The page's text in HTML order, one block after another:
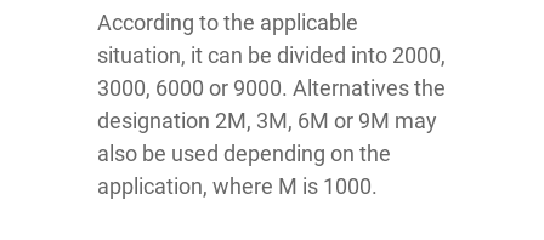
According to the applicable
situation, it can be divided into 2000,
3000, 6000 or 9000. Alternatives the
designation 2M, 3M, 6M or 9M may
also be used depending on the
application, where M is 1000.